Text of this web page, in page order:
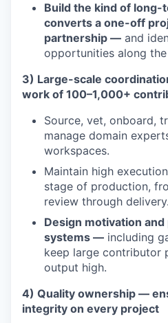
Build the kind of
converts a one-off
partnership — and
opportunities along the
3) Large-scale
work of 100–1,000+
Source, vet, onboard,
manage domain
workspaces.
Maintain high
stage of production,
review through delivery.
Design motivation
systems — including
keep large contributor
output high.
4) Quality ownership —
integrity on every project